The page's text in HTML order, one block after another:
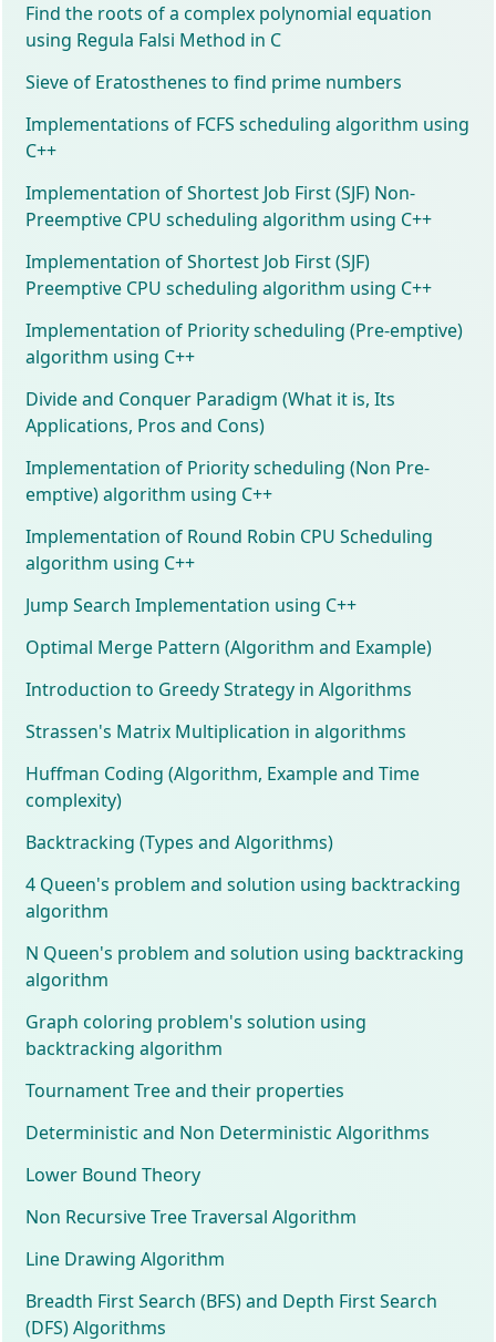
Find the roots of a complex polynomial equation
using Regula Falsi Method in C
Sieve of Eratosthenes to find prime numbers
Implementations of FCFS scheduling algorithm using
C++
Implementation of Shortest Job First (SJF) Non-
Preemptive CPU scheduling algorithm using C++
Implementation of Shortest Job First (SJF)
Preemptive CPU scheduling algorithm using C++
Implementation of Priority scheduling (Pre-emptive)
algorithm using C++
Divide and Conquer Paradigm (What it is, Its
Applications, Pros and Cons)
Implementation of Priority scheduling (Non Pre-
emptive) algorithm using C++
Implementation of Round Robin CPU Scheduling
algorithm using C++
Jump Search Implementation using C++
Optimal Merge Pattern (Algorithm and Example)
Introduction to Greedy Strategy in Algorithms
Strassen's Matrix Multiplication in algorithms
Huffman Coding (Algorithm, Example and Time
complexity)
Backtracking (Types and Algorithms)
4 Queen's problem and solution using backtracking
algorithm
N Queen's problem and solution using backtracking
algorithm
Graph coloring problem's solution using
backtracking algorithm
Tournament Tree and their properties
Deterministic and Non Deterministic Algorithms
Lower Bound Theory
Non Recursive Tree Traversal Algorithm
Line Drawing Algorithm
Breadth First Search (BFS) and Depth First Search
(DFS) Algorithms